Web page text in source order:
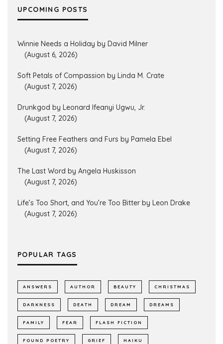
UPCOMING POSTS
Winnie Needs a Holiday by David Milner
(August 6, 2026)
Soft Petals of Compassion by Linda M. Crate
(August 7, 2026)
Drunkgod by Leonard Ifeanyi Ugwu, Jr.
(August 7, 2026)
Setting Free Feathers and Furs by Pamela Ebel
(August 7, 2026)
The Last Word by Angela Huskisson
(August 7, 2026)
Life’s Too Short, and You’re Too Bitter by Leon Drake
(August 7, 2026)
POPULAR TAGS
ANSWERS AUTHOR BEAUTY CHRISTMAS
DARKNESS DEATH DREAM DREAMS
FAMILY FEAR FLASH FICTION
FOUND POETRY GRIEF HAIKU